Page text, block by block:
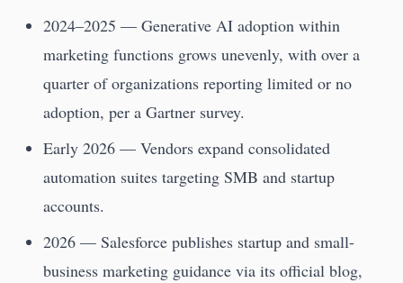
2024–2025 — Generative AI adoption within
marketing functions grows unevenly, with over a
quarter of organizations reporting limited or no
adoption, per a Gartner survey.
Early 2026 — Vendors expand consolidated
automation suites targeting SMB and startup
accounts.
2026 — Salesforce publishes startup and small-
business marketing guidance via its official blog,